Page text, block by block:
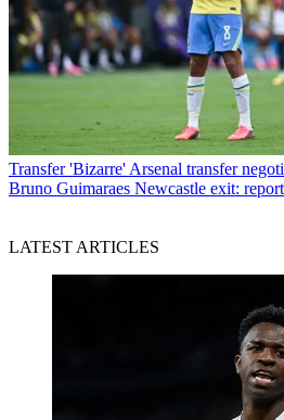
Transfer 'Bizarre' Arsenal transfer
Bruno Guimaraes Newcastle exit: report
LATEST ARTICLES